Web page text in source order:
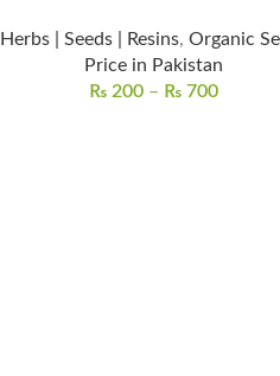
Herbs | Seeds | Resins, Organic
Price in Pakistan
₨ 200 – ₨ 700